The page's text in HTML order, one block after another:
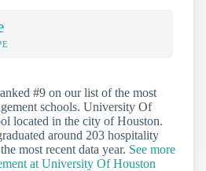
#9 on our list of the most
schools. University Of
located in the city of Houston.
around 203 hospitality
most recent data year. See more
at University Of Houston